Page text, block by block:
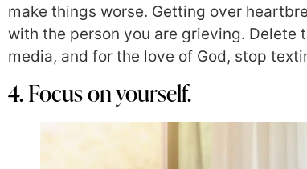
make things worse. Getting over
with the person you are grieving.
media, and for the love of God, stop
4. Focus on yourself.